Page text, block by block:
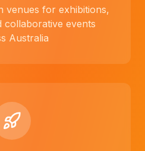
venues for exhibitions,
collaborative events
Australia